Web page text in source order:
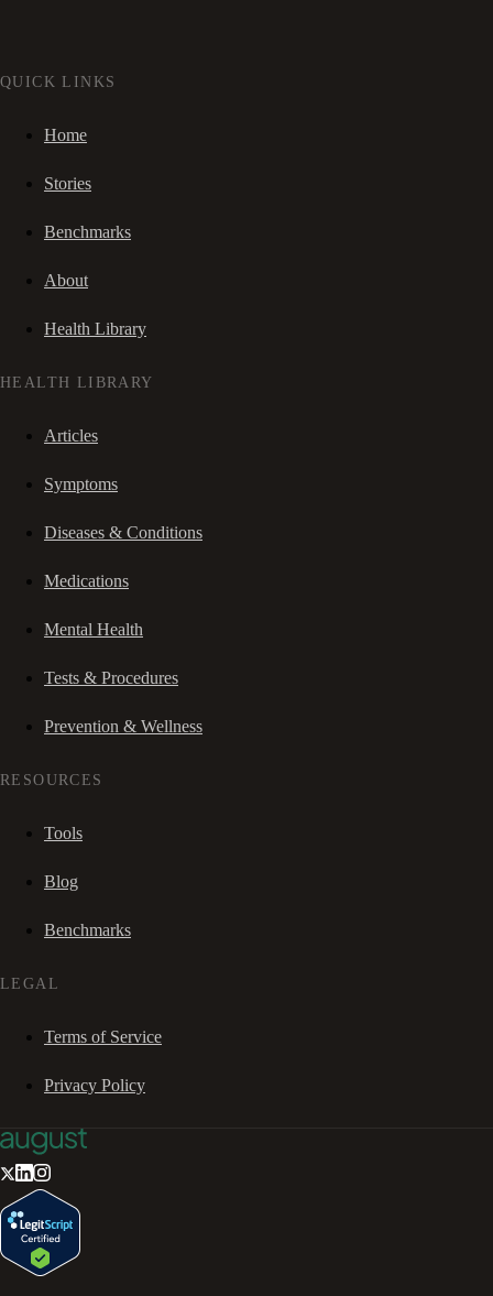
QUICK LINKS
Home
Stories
Benchmarks
About
Health Library
HEALTH LIBRARY
Articles
Symptoms
Diseases & Conditions
Medications
Mental Health
Tests & Procedures
Prevention & Wellness
RESOURCES
Tools
Blog
Benchmarks
LEGAL
Terms of Service
Privacy Policy